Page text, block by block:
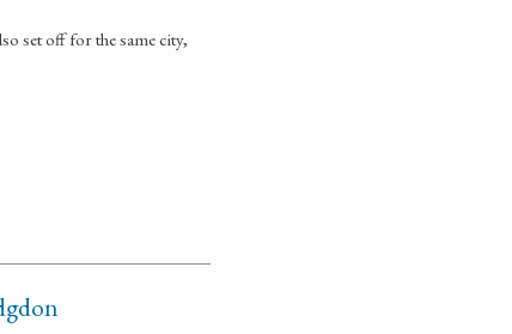
set off for the same city,